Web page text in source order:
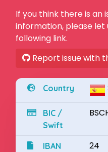
If you think there is an
information, please let
following link.
Report issue with
Country
BIC /
Swift
IBAN
24